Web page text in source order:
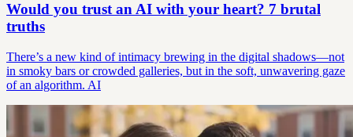
Would you trust an AI with your heart? 7 brutal
truths
There’s a new kind of intimacy brewing in the digital shadows—not
in smoky bars or crowded galleries, but in the soft, unwavering gaze
of an algorithm. AI